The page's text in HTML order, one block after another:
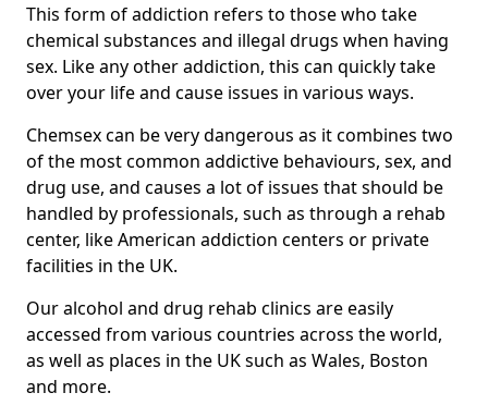
This form of addiction refers to those who take
chemical substances and illegal drugs when having
sex. Like any other addiction, this can quickly take
over your life and cause issues in various ways.
Chemsex can be very dangerous as it combines two
of the most common addictive behaviours, sex, and
drug use, and causes a lot of issues that should be
handled by professionals, such as through a rehab
center, like American addiction centers or private
facilities in the UK.
Our alcohol and drug rehab clinics are easily
accessed from various countries across the world,
as well as places in the UK such as Wales, Boston
and more.